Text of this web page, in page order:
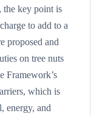
the key point is
to add to a
proposed and
on tree nuts
Framework’s
which is
energy, and